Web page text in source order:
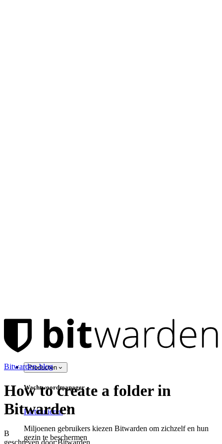
Producten
Wachtwoordmanager
Particulieren
Miljoenen gebruikers kiezen Bitwarden om zichzelf en hun
gezin te beschermen
Bitwarden-blog
How to create a folder in
Bitwarden
B
geschreven door:Bitwarden